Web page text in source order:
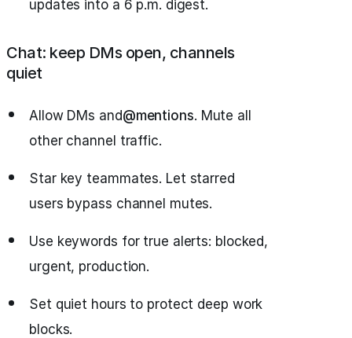
updates into a 6 p.m. digest.
Chat: keep DMs open, channels
quiet
Allow DMs and@mentions. Mute all
other channel traffic.
Star key teammates. Let starred
users bypass channel mutes.
Use keywords for true alerts: blocked,
urgent, production.
Set quiet hours to protect deep work
blocks.